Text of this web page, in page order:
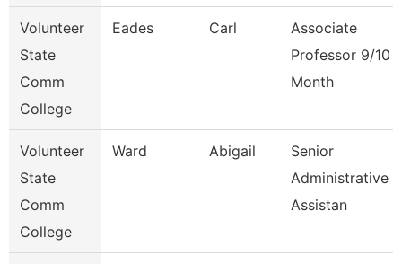
Volunteer
State
Comm
College
Eades Carl
Associate
Professor 9/10
Month
Volunteer
State
Comm
College
Ward Abigail
Senior
Administrative
Assistan